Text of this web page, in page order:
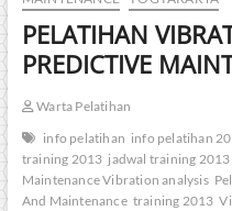
PELATIHAN
PREDICTIVE
Warta Pelatihan
info pelatihan info pelatihan
training 2013 jadwal training 2013
Maintenance Vibration analysis
And Maintenance training 2013